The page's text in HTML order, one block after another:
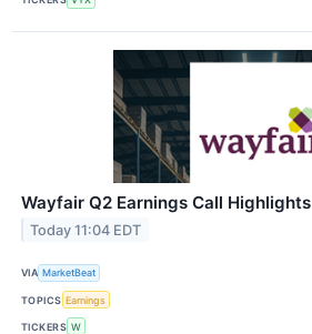
Wayfair Q2 Earnings Call Highlights
Today 11:04 EDT
VIA MarketBeat
TOPICS Earnings
TICKERS W